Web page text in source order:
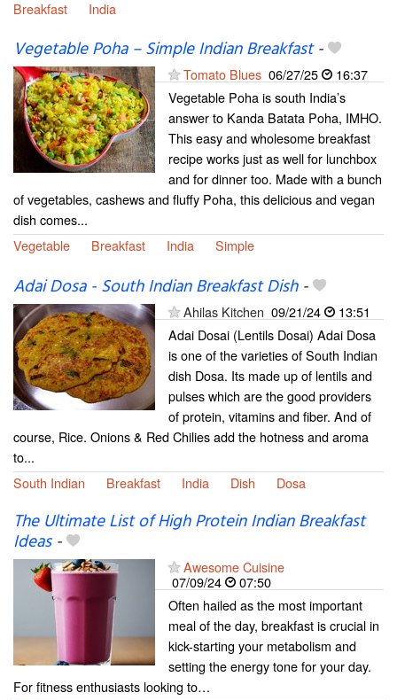
Breakfast India
Vegetable Poha – Simple Indian Breakfast-
Tomato Blues 06/27/25
16:37
Vegetable Poha is south India’s
answer to Kanda Batata Poha, IMHO.
This easy and wholesome breakfast
recipe works just as well for lunchbox
and for dinner too. Made with a bunch
of vegetables, cashews and fluffy Poha, this delicious and vegan
dish comes...
Vegetable
Breakfast India Simple
Adai Dosa - South Indian Breakfast Dish-
Ahilas Kitchen 09/21/24
13:51
Adai Dosai (Lentils Dosai) Adai Dosa
is one of the varieties of South Indian
dish Dosa. Its made up of lentils and
pulses which are the good providers
of protein, vitamins and fiber. And of
course, Rice. Onions & Red Chilies add the hotness and aroma
to...
South Indian
Breakfast India Dish Dosa
The Ultimate List of High Protein Indian Breakfast
Ideas-
Awesome Cuisine
07/09/24
07:50
Often hailed as the most important
meal of the day, breakfast is crucial in
kick-starting your metabolism and
setting the energy tone for your day.
For fitness enthusiasts looking to…